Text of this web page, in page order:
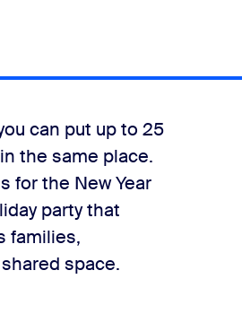
can put up to 25
the same place.
for the New Year
party that
families,
space.